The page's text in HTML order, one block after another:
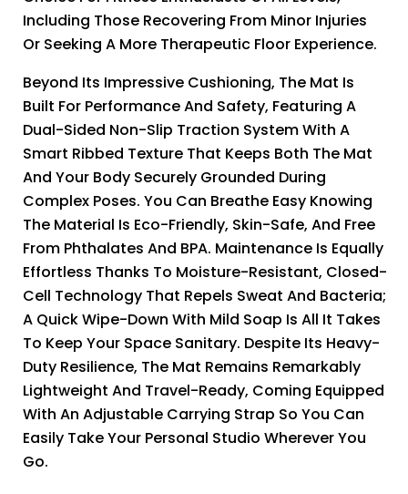
Including Those Recovering From Minor Injuries
Or Seeking A More Therapeutic Floor Experience.
Beyond Its Impressive Cushioning, The Mat Is
Built For Performance And Safety, Featuring A
Dual-Sided Non-Slip Traction System With A
Smart Ribbed Texture That Keeps Both The Mat
And Your Body Securely Grounded During
Complex Poses. You Can Breathe Easy Knowing
The Material Is Eco-Friendly, Skin-Safe, And Free
From Phthalates And BPA. Maintenance Is Equally
Effortless Thanks To Moisture-Resistant, Closed-
Cell Technology That Repels Sweat And Bacteria;
A Quick Wipe-Down With Mild Soap Is All It Takes
To Keep Your Space Sanitary. Despite Its Heavy-
Duty Resilience, The Mat Remains Remarkably
Lightweight And Travel-Ready, Coming Equipped
With An Adjustable Carrying Strap So You Can
Easily Take Your Personal Studio Wherever You
Go.